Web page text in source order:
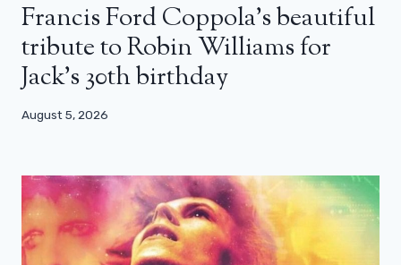
Francis Ford Coppola’s beautiful
tribute to Robin Williams for
Jack’s 30th birthday
August 5, 2026